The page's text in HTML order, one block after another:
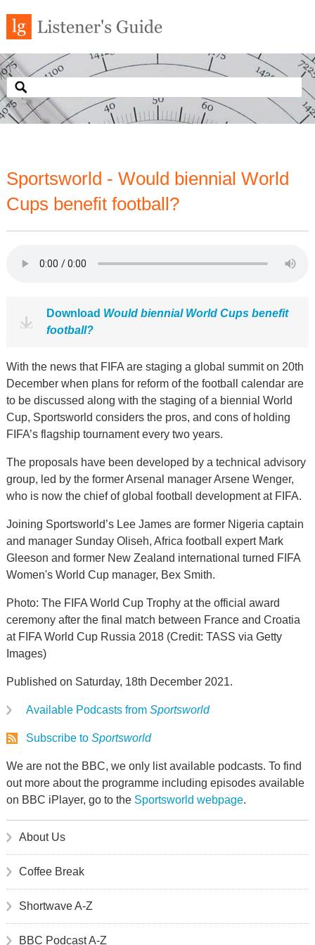
Sportsworld - Would biennial World
Cups benefit football?
Download Would biennial World Cups benefit
football?
With the news that FIFA are staging a global summit on 20th
December when plans for reform of the football calendar are
to be discussed along with the staging of a biennial World
Cup, Sportsworld considers the pros, and cons of holding
FIFA’s flagship tournament every two years.
The proposals have been developed by a technical advisory
group, led by the former Arsenal manager Arsene Wenger,
who is now the chief of global football development at FIFA.
Joining Sportsworld’s Lee James are former Nigeria captain
and manager Sunday Oliseh, Africa football expert Mark
Gleeson and former New Zealand international turned FIFA
Women's World Cup manager, Bex Smith.
Photo: The FIFA World Cup Trophy at the official award
ceremony after the final match between France and Croatia
at FIFA World Cup Russia 2018 (Credit: TASS via Getty
Images)
Published on Saturday, 18th December 2021.
Available Podcasts from Sportsworld
Subscribe to Sportsworld
We are not the BBC, we only list available podcasts. To find
out more about the programme including episodes available
on BBC iPlayer, go to the Sportsworld webpage.
About Us
Coffee Break
Shortwave A-Z
BBC Podcast A-Z